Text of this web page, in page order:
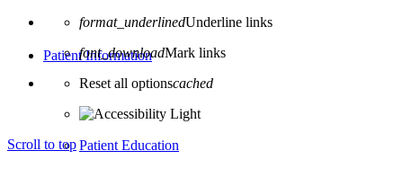
Patient Information
Patient Education
format_underlinedUnderline links
font_downloadMark links
Reset all optionscached
Scroll to top